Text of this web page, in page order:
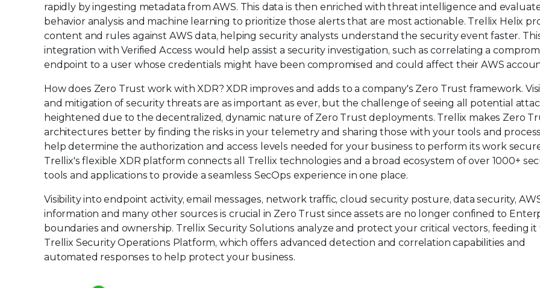
rapidly by ingesting metadata from AWS. This data is then enriched with threat intelligence and
behavior analysis and machine learning to prioritize those alerts that are most actionable. Trellix Helix
content and rules against AWS data, helping security analysts understand the security event faster.
integration with Verified Access would help assist a security investigation, such as correlating a
endpoint to a user whose credentials might have been compromised and could affect their AWS
How does Zero Trust work with XDR? XDR improves and adds to a company's Zero Trust framework.
and mitigation of security threats are as important as ever, but the challenge of seeing all potential
heightened due to the decentralized, dynamic nature of Zero Trust deployments. Trellix makes Zero
architectures better by finding the risks in your telemetry and sharing those with your tools and
help determine the authorization and access levels needed for your business to perform its work
Trellix's flexible XDR platform connects all Trellix technologies and a broad ecosystem of over 1000+
tools and applications to provide a seamless SecOps experience in one place.
Visibility into endpoint activity, email messages, network traffic, cloud security posture, data security,
information and many other sources is crucial in Zero Trust since assets are no longer confined to
boundaries and ownership. Trellix Security Solutions analyze and protect your critical vectors, feeding
Trellix Security Operations Platform, which offers advanced detection and correlation capabilities and
automated responses to help protect your business.